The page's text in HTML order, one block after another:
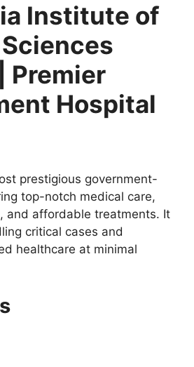
Institute of
Premier
Hospital
prestigious government-
top-notch medical care,
and affordable treatments. It
critical cases and
healthcare at minimal